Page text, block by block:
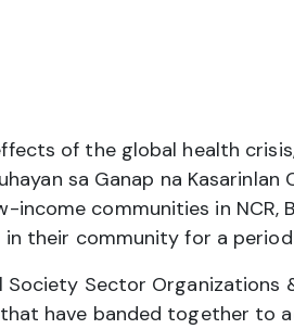
of the global health
sa Ganap na
communities in NCR,
their community for a
Society Sector
have banded together to